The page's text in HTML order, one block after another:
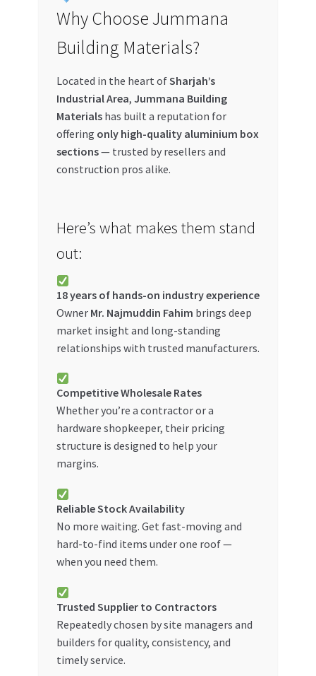
Why Choose Jummana
Building Materials?
Located in the heart ofSharjah’s
Industrial Area, Jummana Building
Materialshas built a reputation for
offering only high-quality aluminium box
sections— trusted by resellers and
construction pros alike.
Here’s what makes them stand
out:
18 years of hands-on industry experience
Owner Mr. Najmuddin Fahim brings deep
market insight and long-standing
relationships with trusted manufacturers.
Competitive Wholesale Rates
Whether you’re a contractor or a
hardware shopkeeper, their pricing
structure is designed to help your
margins.
Reliable Stock Availability
No more waiting. Get fast-moving and
hard-to-find items under one roof —
when you need them.
Trusted Supplier to Contractors
Repeatedly chosen by site managers and
builders for quality, consistency, and
timely service.